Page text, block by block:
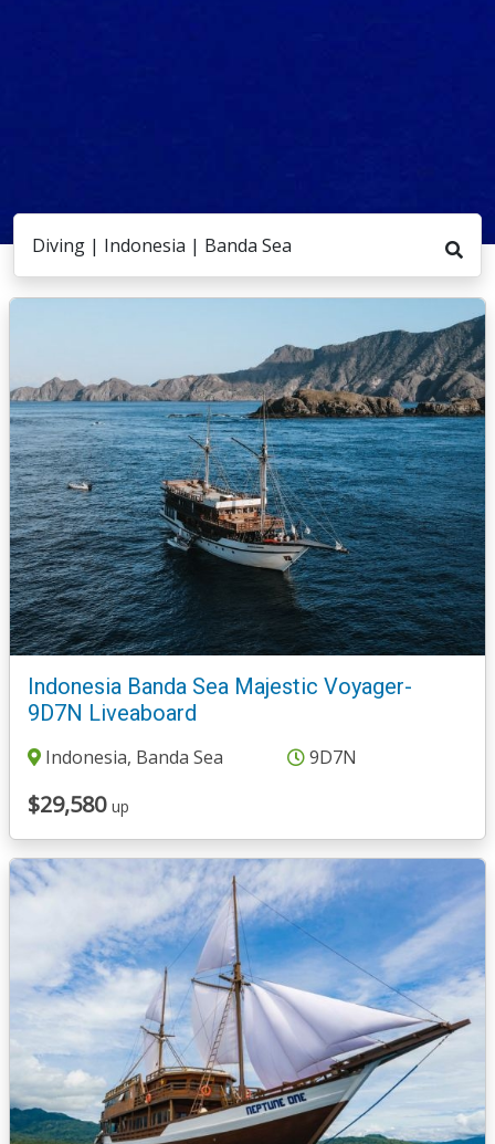
Diving | Indonesia | Banda Sea
Indonesia Banda Sea Majestic Voyager-
9D7N Liveaboard
Indonesia, Banda Sea 9D7N
$29,580 up